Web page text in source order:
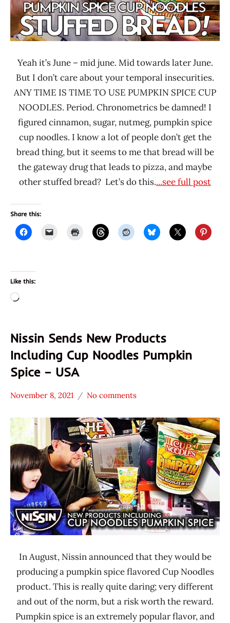
Yeah it’s June – mid june. Mid towards later June.
But I don’t care about your temporal insecurities.
ANY TIME IS TIME TO USE PUMPKIN SPICE CUP
NOODLES. Period. Chronometrics be damned! I
figured cinnamon, sugar, nutmeg, pumpkin spice
cup noodles. I know a lot of people don’t get the
bread thing, but it seems to me that bread will be
the gateway drug that leads to pizza, and maybe
other stuffed bread? Let’s do this....see full post
Share this:
Like this:
Loading…
Nissin Sends New Products
Including Cup Noodles Pumpkin
Spice – USA
/
Noodle
News
*
Unboxing
Time
With The
Ramen
Rater
United
States
November 8, 2021
Hans
Ramen
Rater"
Lienesch
No comments
In August, Nissin announced that they would be
producing a pumpkin spice flavored Cup Noodles
product. This is really quite daring; very different
and out of the norm, but a risk worth the reward.
Pumpkin spice is an extremely popular flavor, and